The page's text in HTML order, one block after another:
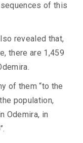
of this
revealed that,
there are 1,459
of them “to the
population,
Odemira, in